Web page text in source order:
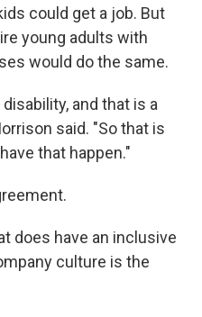
could get a job. But
young adults with
would do the same.
and that is a
said. "So that is
that happen."
does have an inclusive
culture is the